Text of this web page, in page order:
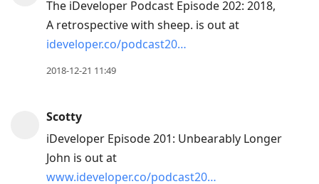
The iDeveloper Podcast Episode 202: 2018,
A retrospective with sheep. is out at
ideveloper.co/podcast20…
2018-12-21 11:49
Scotty
iDeveloper Episode 201: Unbearably Longer
John is out at
www.ideveloper.co/podcast20…